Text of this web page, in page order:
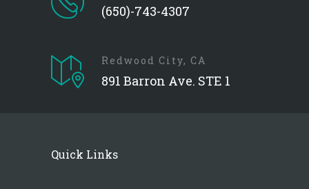
(650)-743-4307
Redwood City, CA
891 Barron Ave. STE 1
Quick Links